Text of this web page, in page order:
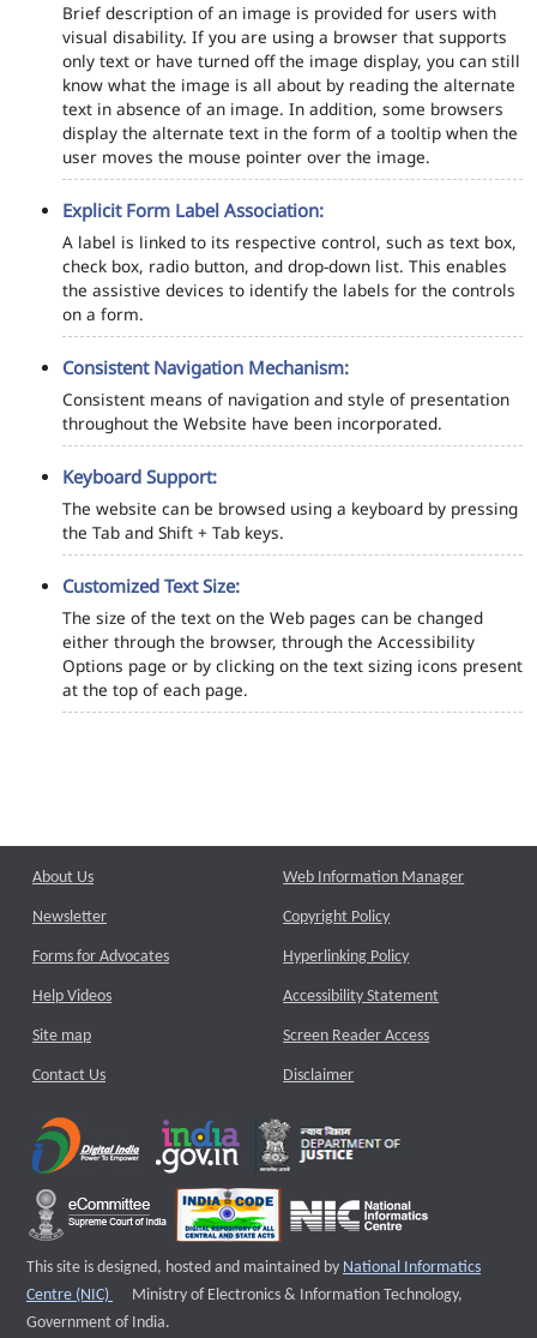
Brief description of an image is provided for users with
visual disability. If you are using a browser that supports
only text or have turned off the image display, you can still
know what the image is all about by reading the alternate
text in absence of an image. In addition, some browsers
display the alternate text in the form of a tooltip when the
user moves the mouse pointer over the image.
Explicit Form Label Association:
A label is linked to its respective control, such as text box,
check box, radio button, and drop-down list. This enables
the assistive devices to identify the labels for the controls
on a form.
Consistent Navigation Mechanism:
Consistent means of navigation and style of presentation
throughout the Website have been incorporated.
Keyboard Support:
The website can be browsed using a keyboard by pressing
the Tab and Shift + Tab keys.
Customized Text Size:
The size of the text on the Web pages can be changed
either through the browser, through the Accessibility
Options page or by clicking on the text sizing icons present
at the top of each page.
About Us
Newsletter
Forms for Advocates
Help Videos
Site map
Contact Us
Web Information Manager
Copyright Policy
Hyperlinking Policy
Accessibility Statement
Screen Reader Access
Disclaimer
This site is designed, hosted and maintained by National Informatics
Centre (NIC)
External website that opens a new window
Ministry of Electronics & Information Technology,
Government of India.